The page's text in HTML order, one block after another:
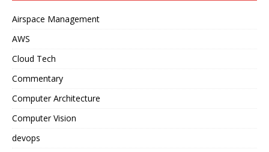
Airspace Management
AWS
Cloud Tech
Commentary
Computer Architecture
Computer Vision
devops